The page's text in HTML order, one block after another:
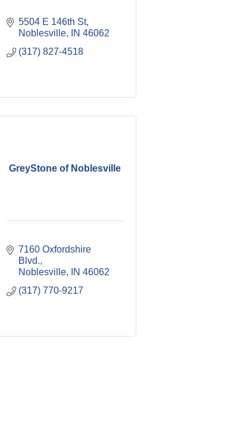
5504 E 146th St
Noblesville
IN 46062
(317) 827-4518
GreyStone of Noblesville
7160 Oxfordshire
Blvd.
Noblesville
IN 46062
(317) 770-9217